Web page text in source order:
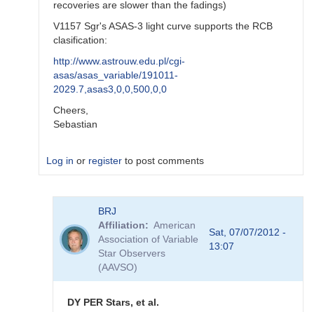
recoveries are slower than the fadings)
V1157 Sgr's ASAS-3 light curve supports the RCB
clasification:
http://www.astrouw.edu.pl/cgi-
asas/asas_variable/191011-
2029.7,asas3,0,0,500,0,0
Cheers,
Sebastian
Log in or register to post comments
Further
BRJ
Affiliation
American
Association of Variable
Star Observers
(AAVSO)
Sat, 07/07/2012 -
13:07
DY PER Stars, et al.